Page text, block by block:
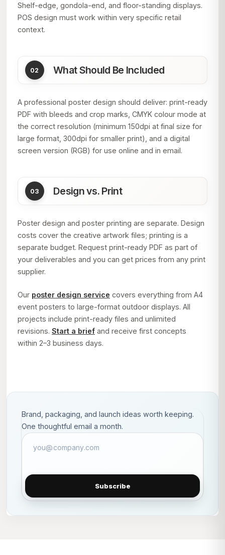
Shelf-edge, gondola-end, and floor-standing displays.
POS design must work within very specific retail
context.
What Should Be Included
A professional poster design should deliver: print-ready
PDF with bleeds and crop marks, CMYK colour mode at
the correct resolution (minimum 150dpi at final size for
large format, 300dpi for smaller print), and a digital
screen version (RGB) for use online and in email.
Design vs. Print
Poster design and poster printing are separate. Design
costs cover the creative artwork files; printing is a
separate budget. Request print-ready PDF as part of
your deliverables and you can get prices from any print
supplier.
Our poster design service covers everything from A4
event posters to large-format outdoor displays. All
projects include print-ready files and unlimited
revisions. Start a brief and receive first concepts
within 2–3 business days.
Brand, packaging, and launch ideas worth keeping.
One thoughtful email a month.
Subscribe